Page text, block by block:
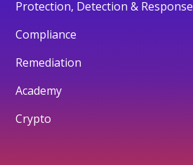
Protection, Detection & Response
Compliance
Remediation
Academy
Crypto